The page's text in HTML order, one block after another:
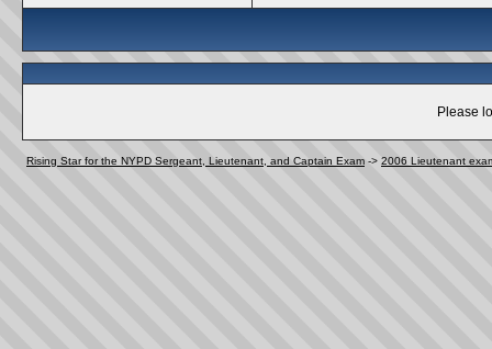
Please
Rising Star for the NYPD Sergeant, Lieutenant, and Captain Exam -> 2006 Lieutenant